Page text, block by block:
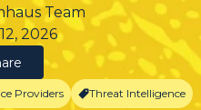
Team
2026
Providers Threat Intelligence